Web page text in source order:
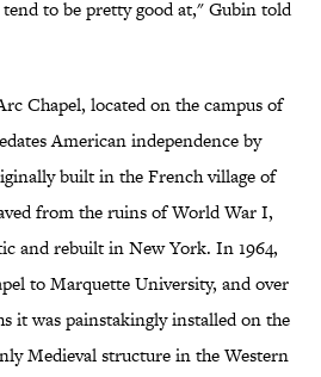
to be pretty good at," Gubin told
Chapel, located on the campus of
American independence by
built in the French village of
from the ruins of World War I,
and rebuilt in New York. In 1964,
to Marquette University, and over
it was painstakingly installed on the
Medieval structure in the Western